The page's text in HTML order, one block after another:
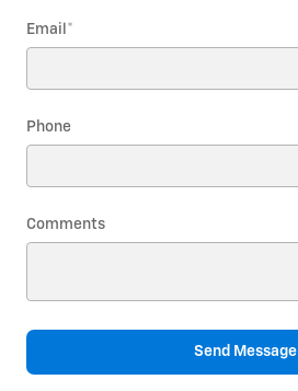
Email *
Phone
Comments
Send Message